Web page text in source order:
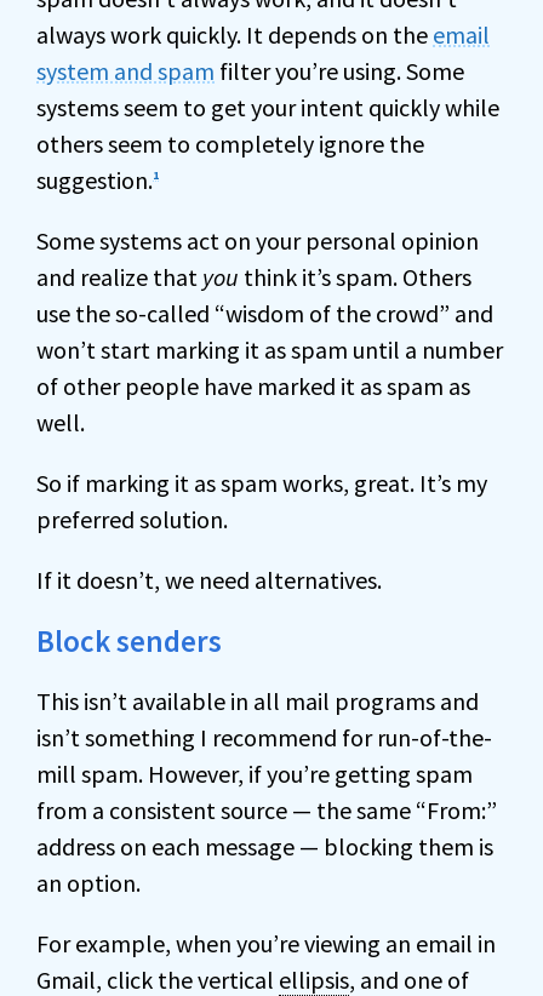
always work quickly. It depends on the email
system and spam filter you’re using. Some
systems seem to get your intent quickly while
others seem to completely ignore the
suggestion.1
Some systems act on your personal opinion
and realize that you think it’s spam. Others
use the so-called “wisdom of the crowd” and
won’t start marking it as spam until a number
of other people have marked it as spam as
well.
So if marking it as spam works, great. It’s my
preferred solution.
If it doesn’t, we need alternatives.
Block senders
This isn’t available in all mail programs and
isn’t something I recommend for run-of-the-
mill spam. However, if you’re getting spam
from a consistent source — the same “From:”
address on each message — blocking them is
an option.
For example, when you’re viewing an email in
Gmail, click the vertical ellipsis, and one of